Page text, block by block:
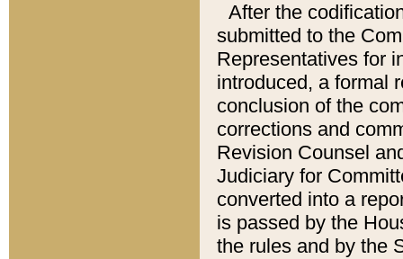
After the
submitted to the
Representatives for
introduced, a formal
conclusion of the
corrections and
Revision Counsel
Judiciary for
converted into a
is passed by the
the rules and by the